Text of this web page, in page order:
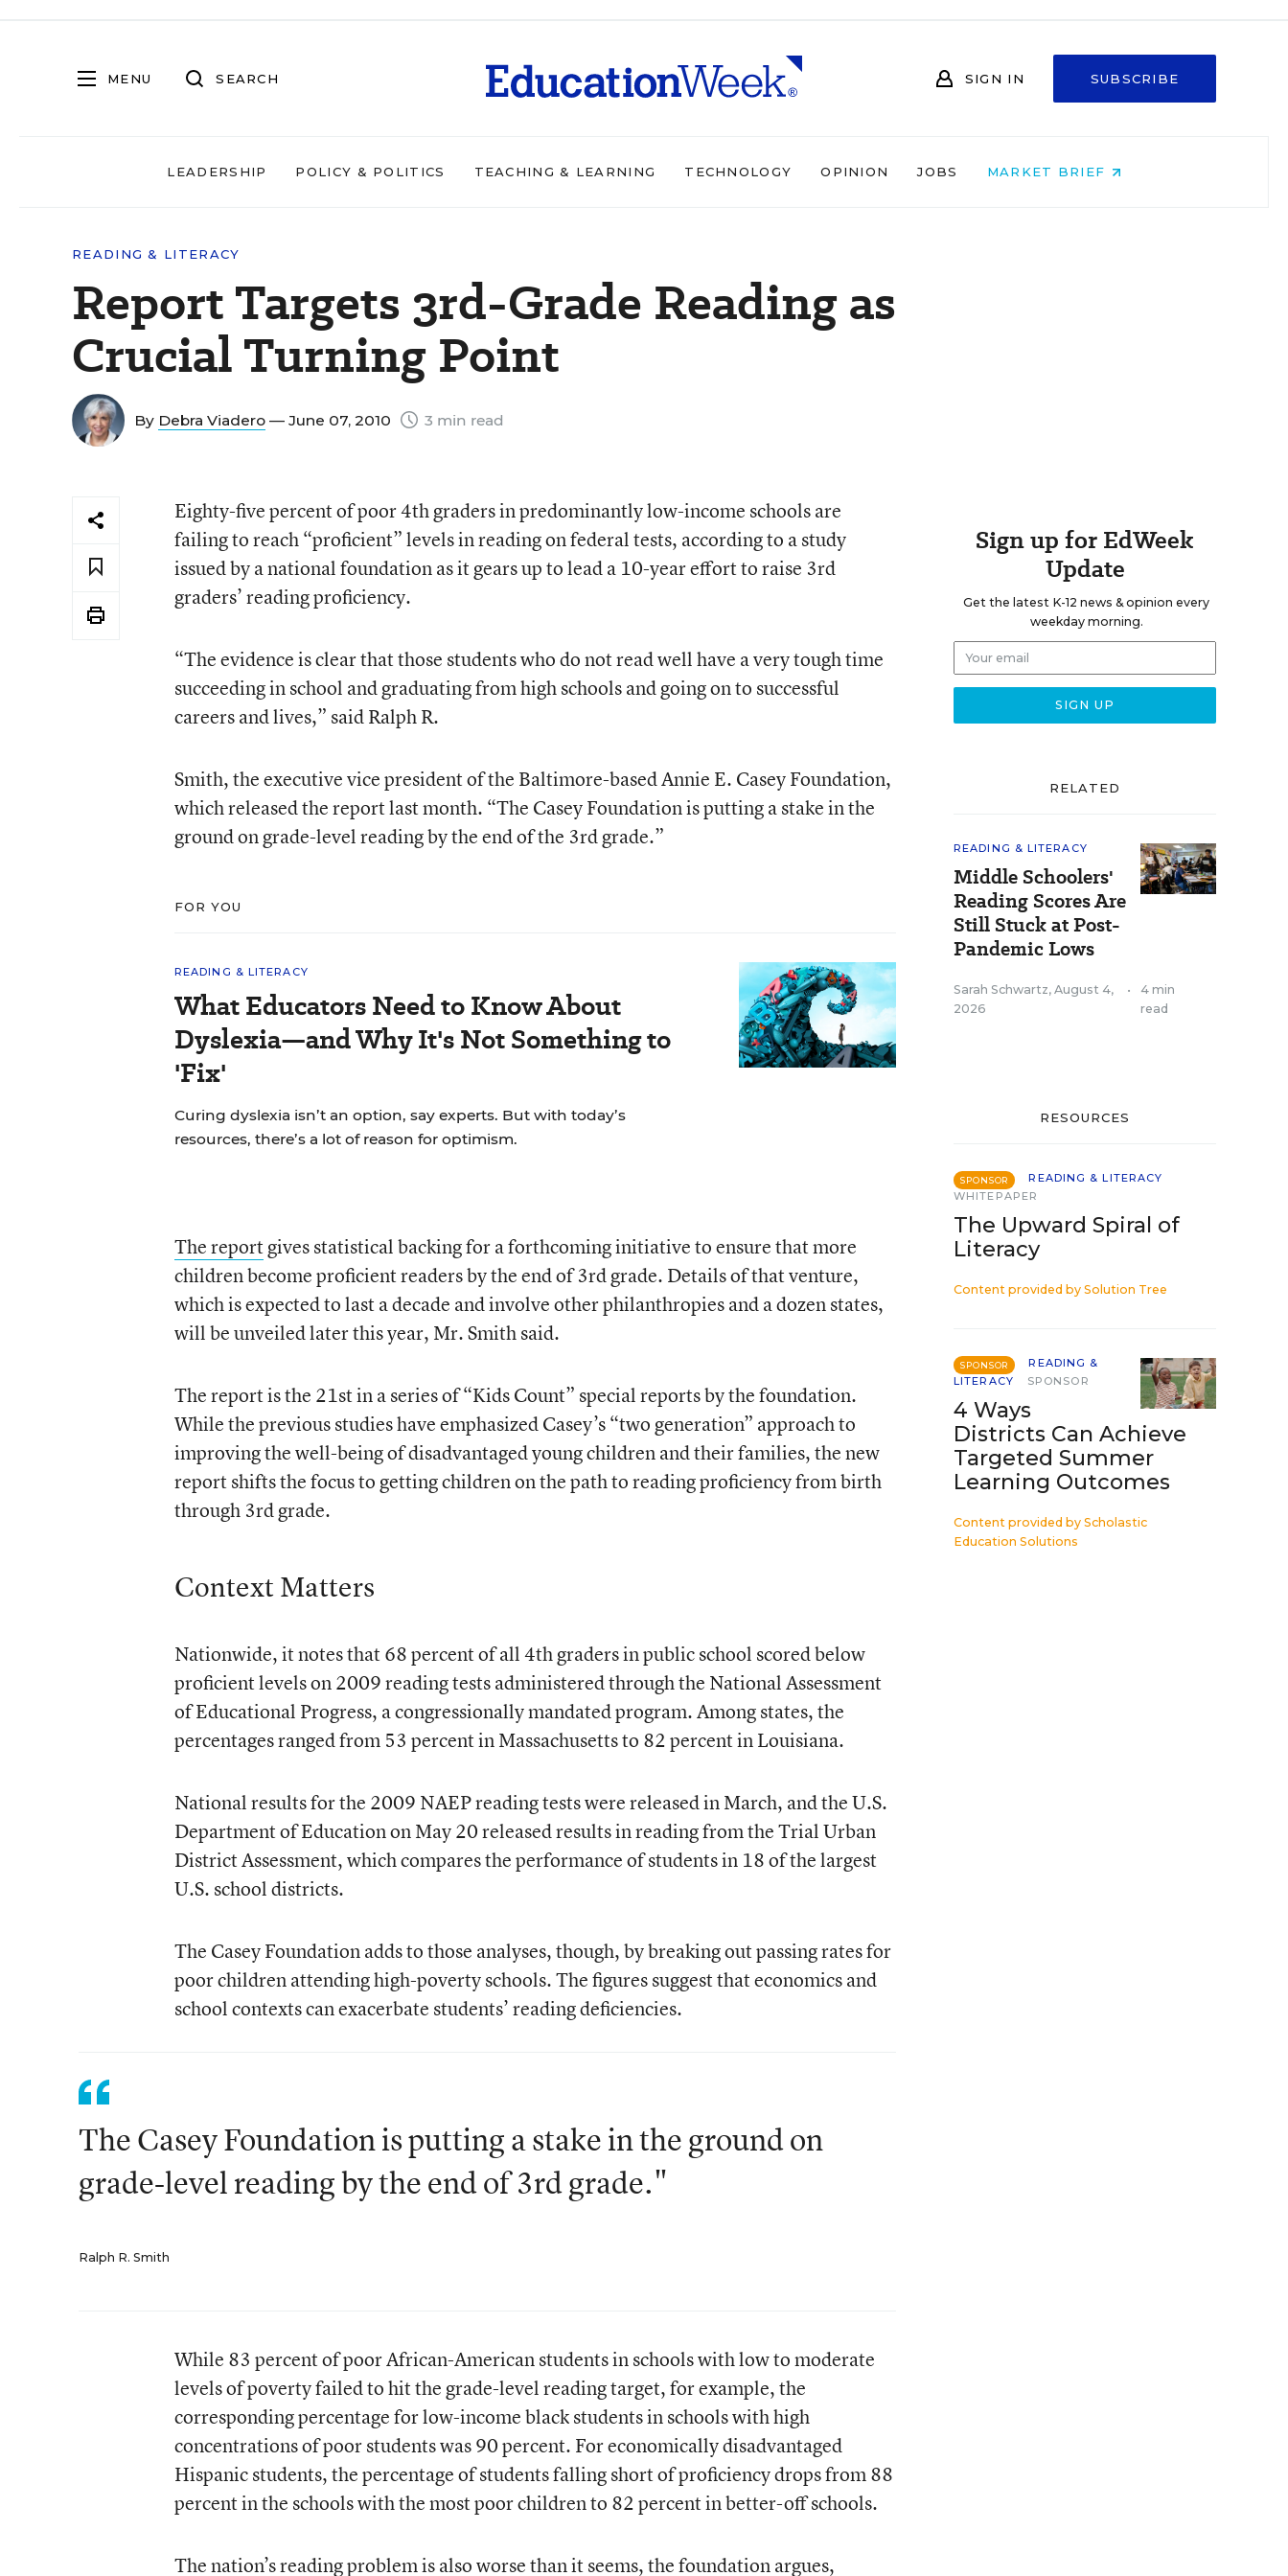
MENU SEARCH SIGN IN SUBSCRIBE
LEADERSHIP POLICY & POLITICS TEACHING & LEARNING TECHNOLOGY OPINION JOBS MARKET BRIEF
READING & LITERACY
Report Targets 3rd-Grade Reading as
Crucial Turning Point
By Debra Viadero — June 07, 2010 3 min read
Eighty-five percent of poor 4th graders in predominantly low-income schools are
failing to reach “proficient” levels in reading on federal tests, according to a study
issued by a national foundation as it gears up to lead a 10-year effort to raise 3rd
graders’ reading proficiency.
“The evidence is clear that those students who do not read well have a very tough time
succeeding in school and graduating from high schools and going on to successful
careers and lives,” said Ralph R.
Smith, the executive vice president of the Baltimore-based Annie E. Casey Foundation,
which released the report last month. “The Casey Foundation is putting a stake in the
ground on grade-level reading by the end of the 3rd grade.”
FOR YOU
READING & LITERACY
What Educators Need to Know About
Dyslexia—and Why It's Not Something to
'Fix'
Curing dyslexia isn’t an option, say experts. But with today’s
resources, there’s a lot of reason for optimism.
The reportgives statistical backing for a forthcoming initiative to ensure that more
children become proficient readers by the end of 3rd grade. Details of that venture,
which is expected to last a decade and involve other philanthropies and a dozen states,
will be unveiled later this year, Mr. Smith said.
The report is the 21st in a series of “Kids Count” special reports by the foundation.
While the previous studies have emphasized Casey’s “two generation” approach to
improving the well-being of disadvantaged young children and their families, the new
report shifts the focus to getting children on the path to reading proficiency from birth
through 3rd grade.
Context Matters
Nationwide, it notes that 68 percent of all 4th graders in public school scored below
proficient levels on 2009 reading tests administered through the National Assessment
of Educational Progress, a congressionally mandated program. Among states, the
percentages ranged from 53 percent in Massachusetts to 82 percent in Louisiana.
National results for the 2009 NAEP reading tests were released in March, and the U.S.
Department of Education on May 20 released results in reading from the Trial Urban
District Assessment, which compares the performance of students in 18 of the largest
U.S. school districts.
The Casey Foundation adds to those analyses, though, by breaking out passing rates for
poor children attending high-poverty schools. The figures suggest that economics and
school contexts can exacerbate students’ reading deficiencies.
The Casey Foundation is putting a stake in the ground on
grade-level reading by the end of 3rd grade."
Ralph R. Smith
While 83 percent of poor African-American students in schools with low to moderate
levels of poverty failed to hit the grade-level reading target, for example, the
corresponding percentage for low-income black students in schools with high
concentrations of poor students was 90 percent. For economically disadvantaged
Hispanic students, the percentage of students falling short of proficiency drops from 88
percent in the schools with the most poor children to 82 percent in better-off schools.
The nation’s reading problem is also worse than it seems, the foundation argues,
Sign up for EdWeek
Update
Get the latest K-12 news & opinion every
weekday morning.
RELATED
READING & LITERACY
Middle Schoolers'
Reading Scores Are
Still Stuck at Post-
Pandemic Lows
Sarah Schwartz, August 4,
2026
•
4 min
read
RESOURCES
SPONSOR
READING & LITERACY
WHITEPAPER
The Upward Spiral of
Literacy
Content provided by Solution Tree
SPONSOR
READING &
LITERACY
SPONSOR
4 Ways
Districts Can Achieve
Targeted Summer
Learning Outcomes
Content provided by Scholastic
Education Solutions